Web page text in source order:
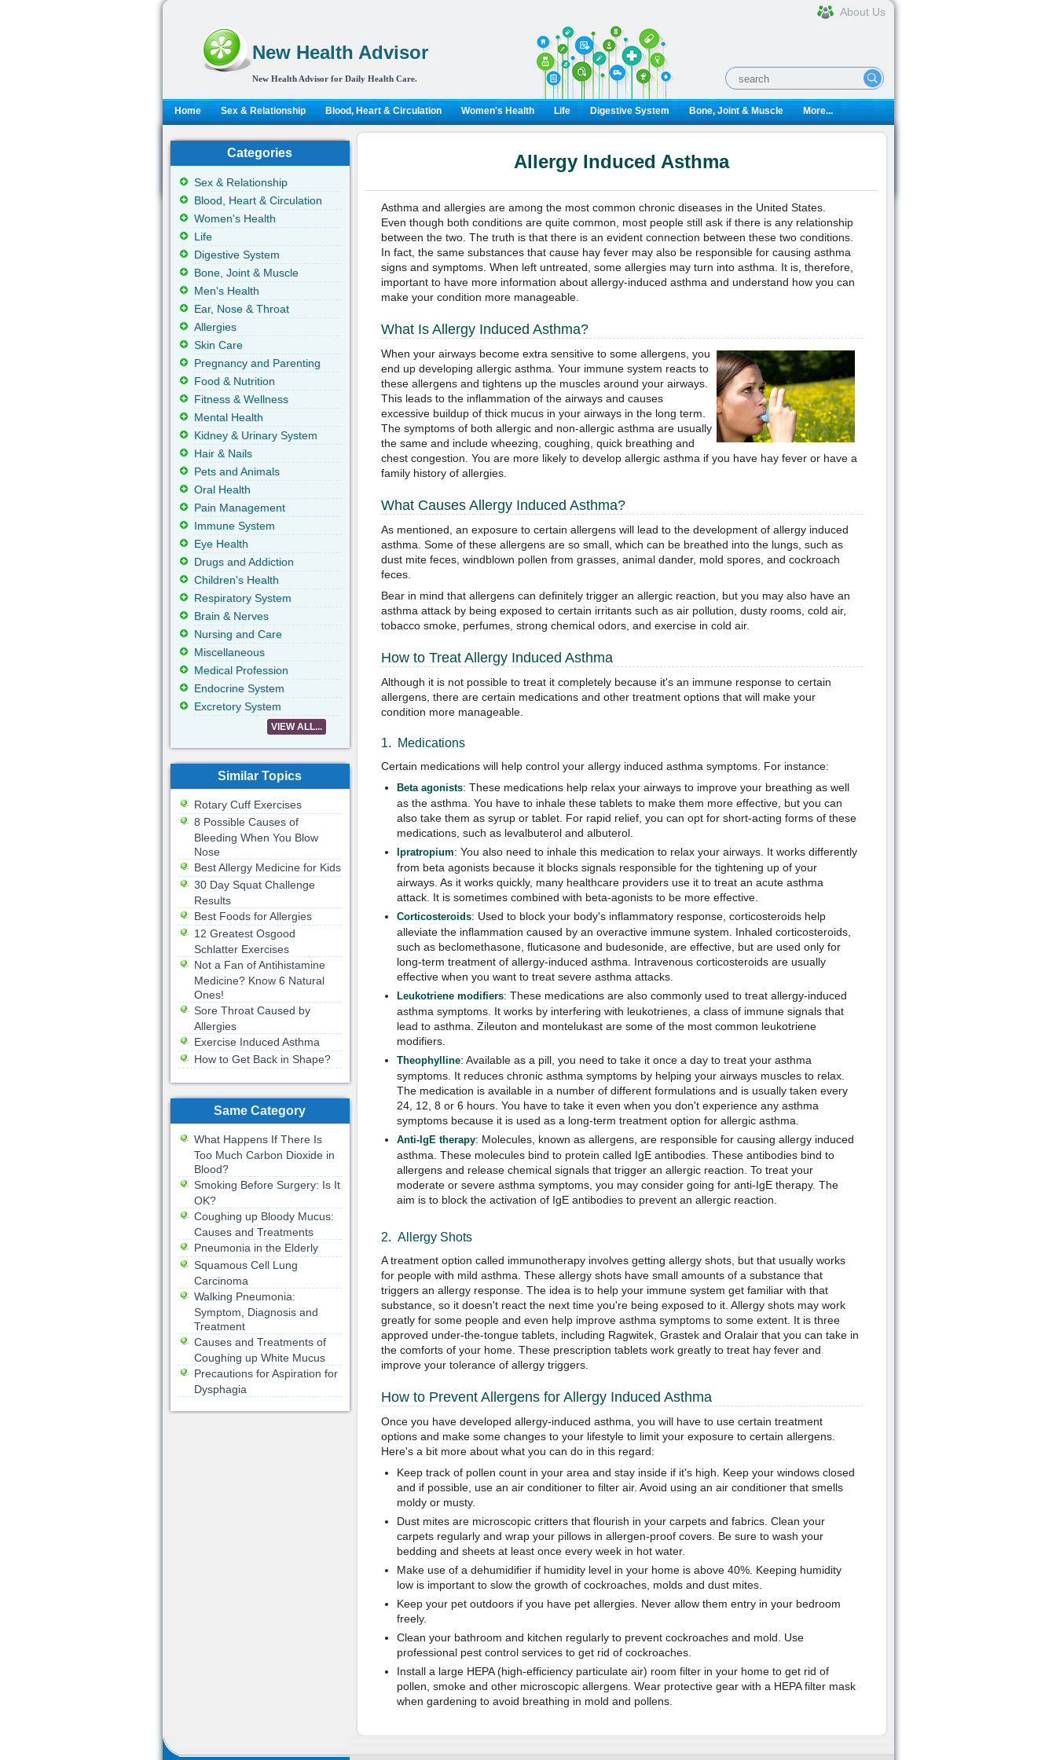
New Health Advisor
New Health Advisor for Daily Health Care.
About Us
Home Sex & Relationship Blood, Heart & Circulation Women's Health Life Digestive System Bone, Joint & Muscle More...
Allergy Induced Asthma
Asthma and allergies are among the most common chronic diseases in the United States.
Even though both conditions are quite common, most people still ask if there is any relationship
between the two. The truth is that there is an evident connection between these two conditions.
In fact, the same substances that cause hay fever may also be responsible for causing asthma
signs and symptoms. When left untreated, some allergies may turn into asthma. It is, therefore,
important to have more information about allergy-induced asthma and understand how you can
make your condition more manageable.
What Is Allergy Induced Asthma?
When your airways become extra sensitive to some allergens, you
end up developing allergic asthma. Your immune system reacts to
these allergens and tightens up the muscles around your airways.
This leads to the inflammation of the airways and causes
excessive buildup of thick mucus in your airways in the long term.
The symptoms of both allergic and non-allergic asthma are usually
the same and include wheezing, coughing, quick breathing and
chest congestion. You are more likely to develop allergic asthma if you have hay fever or have a
family history of allergies.
What Causes Allergy Induced Asthma?
As mentioned, an exposure to certain allergens will lead to the development of allergy induced
asthma. Some of these allergens are so small, which can be breathed into the lungs, such as
dust mite feces, windblown pollen from grasses, animal dander, mold spores, and cockroach
feces.
Bear in mind that allergens can definitely trigger an allergic reaction, but you may also have an
asthma attack by being exposed to certain irritants such as air pollution, dusty rooms, cold air,
tobacco smoke, perfumes, strong chemical odors, and exercise in cold air.
How to Treat Allergy Induced Asthma
Although it is not possible to treat it completely because it's an immune response to certain
allergens, there are certain medications and other treatment options that will make your
condition more manageable.
1. Medications
Certain medications will help control your allergy induced asthma symptoms. For instance:
Beta agonists: These medications help relax your airways to improve your breathing as well
as the asthma. You have to inhale these tablets to make them more effective, but you can
also take them as syrup or tablet. For rapid relief, you can opt for short-acting forms of these
medications, such as levalbuterol and albuterol.
Ipratropium: You also need to inhale this medication to relax your airways. It works differently
from beta agonists because it blocks signals responsible for the tightening up of your
airways. As it works quickly, many healthcare providers use it to treat an acute asthma
attack. It is sometimes combined with beta-agonists to be more effective.
Corticosteroids: Used to block your body's inflammatory response, corticosteroids help
alleviate the inflammation caused by an overactive immune system. Inhaled corticosteroids,
such as beclomethasone, fluticasone and budesonide, are effective, but are used only for
long-term treatment of allergy-induced asthma. Intravenous corticosteroids are usually
effective when you want to treat severe asthma attacks.
Leukotriene modifiers: These medications are also commonly used to treat allergy-induced
asthma symptoms. It works by interfering with leukotrienes, a class of immune signals that
lead to asthma. Zileuton and montelukast are some of the most common leukotriene
modifiers.
Theophylline: Available as a pill, you need to take it once a day to treat your asthma
symptoms. It reduces chronic asthma symptoms by helping your airways muscles to relax.
The medication is available in a number of different formulations and is usually taken every
24, 12, 8 or 6 hours. You have to take it even when you don't experience any asthma
symptoms because it is used as a long-term treatment option for allergic asthma.
Anti-IgE therapy: Molecules, known as allergens, are responsible for causing allergy induced
asthma. These molecules bind to protein called IgE antibodies. These antibodies bind to
allergens and release chemical signals that trigger an allergic reaction. To treat your
moderate or severe asthma symptoms, you may consider going for anti-IgE therapy. The
aim is to block the activation of IgE antibodies to prevent an allergic reaction.
2. Allergy Shots
A treatment option called immunotherapy involves getting allergy shots, but that usually works
for people with mild asthma. These allergy shots have small amounts of a substance that
triggers an allergy response. The idea is to help your immune system get familiar with that
substance, so it doesn't react the next time you're being exposed to it. Allergy shots may work
greatly for some people and even help improve asthma symptoms to some extent. It is three
approved under-the-tongue tablets, including Ragwitek, Grastek and Oralair that you can take in
the comforts of your home. These prescription tablets work greatly to treat hay fever and
improve your tolerance of allergy triggers.
How to Prevent Allergens for Allergy Induced Asthma
Once you have developed allergy-induced asthma, you will have to use certain treatment
options and make some changes to your lifestyle to limit your exposure to certain allergens.
Here's a bit more about what you can do in this regard:
Keep track of pollen count in your area and stay inside if it's high. Keep your windows closed
and if possible, use an air conditioner to filter air. Avoid using an air conditioner that smells
moldy or musty.
Dust mites are microscopic critters that flourish in your carpets and fabrics. Clean your
carpets regularly and wrap your pillows in allergen-proof covers. Be sure to wash your
bedding and sheets at least once every week in hot water.
Make use of a dehumidifier if humidity level in your home is above 40%. Keeping humidity
low is important to slow the growth of cockroaches, molds and dust mites.
Keep your pet outdoors if you have pet allergies. Never allow them entry in your bedroom
freely.
Clean your bathroom and kitchen regularly to prevent cockroaches and mold. Use
professional pest control services to get rid of cockroaches.
Install a large HEPA (high-efficiency particulate air) room filter in your home to get rid of
pollen, smoke and other microscopic allergens. Wear protective gear with a HEPA filter mask
when gardening to avoid breathing in mold and pollens.
Categories
Sex & Relationship
Blood, Heart & Circulation
Women's Health
Life
Digestive System
Bone, Joint & Muscle
Men's Health
Ear, Nose & Throat
Allergies
Skin Care
Pregnancy and Parenting
Food & Nutrition
Fitness & Wellness
Mental Health
Kidney & Urinary System
Hair & Nails
Pets and Animals
Oral Health
Pain Management
Immune System
Eye Health
Drugs and Addiction
Children's Health
Respiratory System
Brain & Nerves
Nursing and Care
Miscellaneous
Medical Profession
Endocrine System
Excretory System
VIEW ALL...
Similar Topics
Rotary Cuff Exercises
8 Possible Causes of
Bleeding When You Blow
Nose
Best Allergy Medicine for Kids
30 Day Squat Challenge
Results
Best Foods for Allergies
12 Greatest Osgood
Schlatter Exercises
Not a Fan of Antihistamine
Medicine? Know 6 Natural
Ones!
Sore Throat Caused by
Allergies
Exercise Induced Asthma
How to Get Back in Shape?
Same Category
What Happens If There Is
Too Much Carbon Dioxide in
Blood?
Smoking Before Surgery: Is It
OK?
Coughing up Bloody Mucus:
Causes and Treatments
Pneumonia in the Elderly
Squamous Cell Lung
Carcinoma
Walking Pneumonia:
Symptom, Diagnosis and
Treatment
Causes and Treatments of
Coughing up White Mucus
Precautions for Aspiration for
Dysphagia